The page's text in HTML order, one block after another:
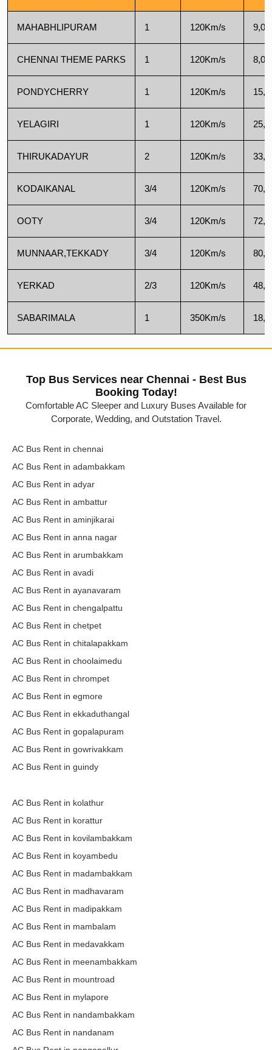
MAHABHLIPURAM 1 120Km/s
CHENNAI THEME PARKS 1 120Km/s
PONDYCHERRY 1 120Km/s
YELAGIRI 1 120Km/s
THIRUKADAYUR 2 120Km/s
KODAIKANAL 3/4 120Km/s
OOTY 3/4 120Km/s
MUNNAAR,TEKKADY 3/4 120Km/s
YERKAD 2/3 120Km/s
SABARIMALA 1 350Km/s
Top Bus Services near Chennai - Best Bus
Booking Today!
Comfortable AC Sleeper and Luxury Buses Available for
Corporate, Wedding, and Outstation Travel.
AC Bus Rent in chennai
AC Bus Rent in adambakkam
AC Bus Rent in adyar
AC Bus Rent in ambattur
AC Bus Rent in aminjikarai
AC Bus Rent in anna nagar
AC Bus Rent in arumbakkam
AC Bus Rent in avadi
AC Bus Rent in ayanavaram
AC Bus Rent in chengalpattu
AC Bus Rent in chetpet
AC Bus Rent in chitalapakkam
AC Bus Rent in choolaimedu
AC Bus Rent in chrompet
AC Bus Rent in egmore
AC Bus Rent in ekkaduthangal
AC Bus Rent in gopalapuram
AC Bus Rent in gowrivakkam
AC Bus Rent in guindy
AC Bus Rent in kolathur
AC Bus Rent in korattur
AC Bus Rent in kovilambakkam
AC Bus Rent in koyambedu
AC Bus Rent in madambakkam
AC Bus Rent in madhavaram
AC Bus Rent in madipakkam
AC Bus Rent in mambalam
AC Bus Rent in medavakkam
AC Bus Rent in meenambakkam
AC Bus Rent in mountroad
AC Bus Rent in mylapore
AC Bus Rent in nandambakkam
AC Bus Rent in nandanam